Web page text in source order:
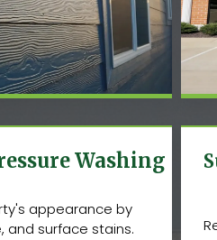
Washing
appearance by
and surface stains.